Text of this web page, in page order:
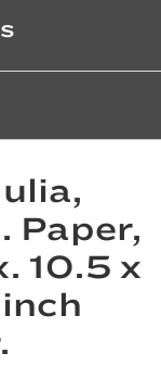
Paper,
10.5 x